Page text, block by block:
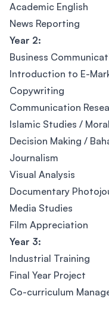
Academic English
News Reporting
Year 2:
Business
Introduction to E-
Copywriting
Communication
Islamic Studies /
Decision Making /
Journalism
Visual Analysis
Documentary
Media Studies
Film Appreciation
Year 3:
Industrial Training
Final Year Project
Co-curriculum